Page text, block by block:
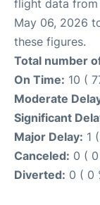
flight data from
May 06, 2026
these figures.
Total number
On Time: 10 (
Moderate
Significant
Major Delay: 1
Canceled: 0 ( 0
Diverted: 0 ( 0